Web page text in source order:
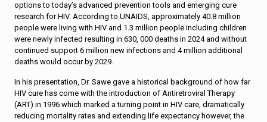
options to today’s advanced prevention tools and emerging cure
research for HIV. According to UNAIDS, approximately 40.8 million
people were living with HIV and 1.3 million people including children
were newly infected resulting in 630, 000 deaths in 2024 and without
continued support 6 million new infections and 4 million additional
deaths would occur by 2029.
In his presentation, Dr. Sawe gave a historical background of how far
HIV cure has come with the introduction of Antiretroviral Therapy
(ART) in 1996 which marked a turning point in HIV care, dramatically
reducing mortality rates and extending life expectancy however, the